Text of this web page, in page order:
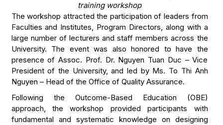
training workshop
The workshop attracted the participation of leaders from
Faculties and Institutes, Program Directors, along with a
large number of lecturers and staff members across the
University. The event was also honored to have the
presence of Assoc. Prof. Dr. Nguyen Tuan Duc – Vice
President of the University, and led by Ms. To Thi Anh
Nguyen – Head of the Office of Quality Assurance.
Following the Outcome-Based Education (OBE)
approach, the workshop provided participants with
fundamental and systematic knowledge on designing